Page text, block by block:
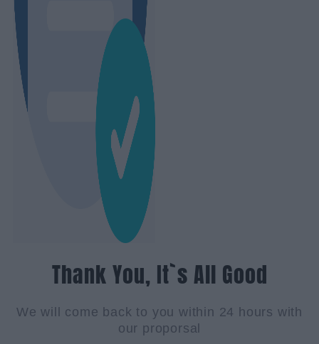
Thank You, It`s All Good
We will come back to you within 24 hours with
our proporsal